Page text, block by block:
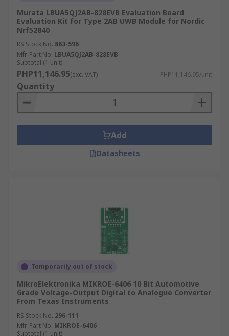
Murata LBUA5QJ2AB-828EVB Evaluation Board
Evaluation Kit for Type 2AB UWB Module for Nordic
Nrf52840
RS Stock No. 863-596
Mfr. Part No. LBUA5QJ2AB-828EVB
Subtotal (1 unit)
PHP11,146.95(exc. VAT) PHP11,146.95/unit
Quantity
Add
Datasheets
Temporarily out of stock
MikroElektronika MIKROE-6406 10 Bit Automotive
Grade Voltage-Output Digital to Analogue Converter
From Texas Instruments
RS Stock No. 296-111
Mfr. Part No. MIKROE-6406
Subtotal (1 unit)